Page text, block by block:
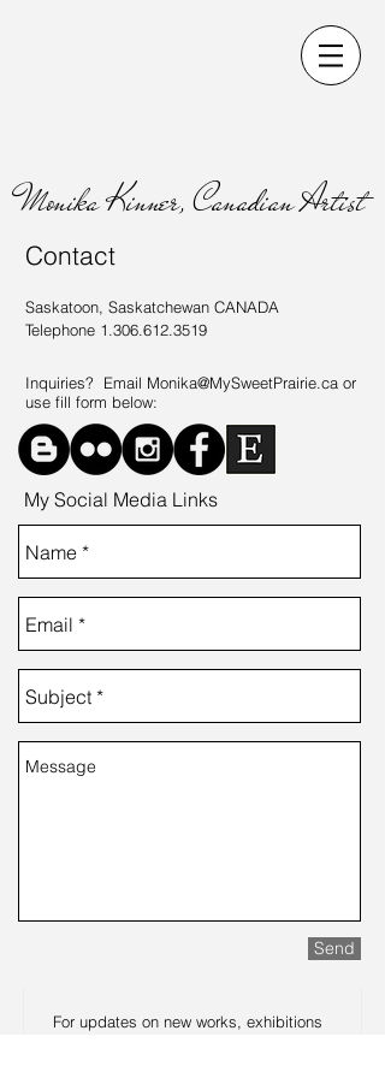
Monika Kinner, Canadian Artist
Contact
Saskatoon, Saskatchewan CANADA
Telephone 1.306.612.3519
Inquiries? Email Monika@MySweetPrairie.ca or
use fill form below:
My Social Media Links
Send
For updates on new works, exhibitions